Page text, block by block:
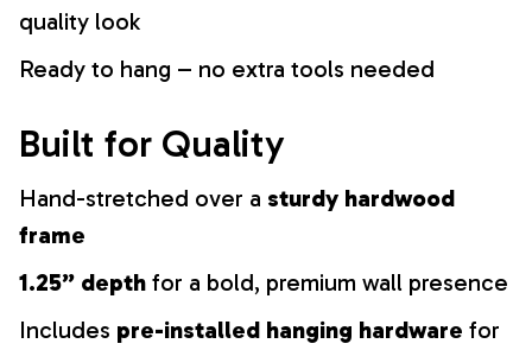
quality look
Ready to hang – no extra tools needed
Built for Quality
Hand-stretched over a sturdy hardwood
frame
1.25” depth for a bold, premium wall presence
Includes pre-installed hanging hardware for